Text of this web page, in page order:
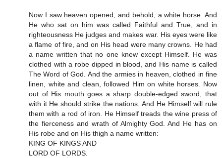
Now I saw heaven opened, and behold, a white horse. And
He who sat on him was called Faithful and True, and in
righteousness He judges and makes war. His eyes were like
a flame of fire, and on His head were many crowns. He had
a name written that no one knew except Himself. He was
clothed with a robe dipped in blood, and His name is called
The Word of God. And the armies in heaven, clothed in fine
linen, white and clean, followed Him on white horses. Now
out of His mouth goes a sharp double-edged sword, that
with it He should strike the nations. And He Himself will rule
them with a rod of iron. He Himself treads the wine press of
the fierceness and wrath of Almighty God. And He has on
His robe and on His thigh a name written:
KING OF KINGS AND
LORD OF LORDS.